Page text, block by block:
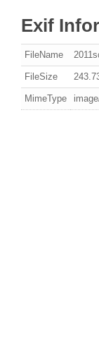
Exif
FileName
FileSize
MimeType